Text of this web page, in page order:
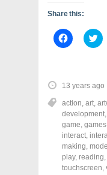
Share this:
C
l
o
s
h
a
r
e
o
n
F
a
c
e
C
l
o
s
h
a
r
e
o
n
T
w
i
t
13 years ago
action, art,
development,
game, games
interact,
making,
play, reading,
touchscreen,